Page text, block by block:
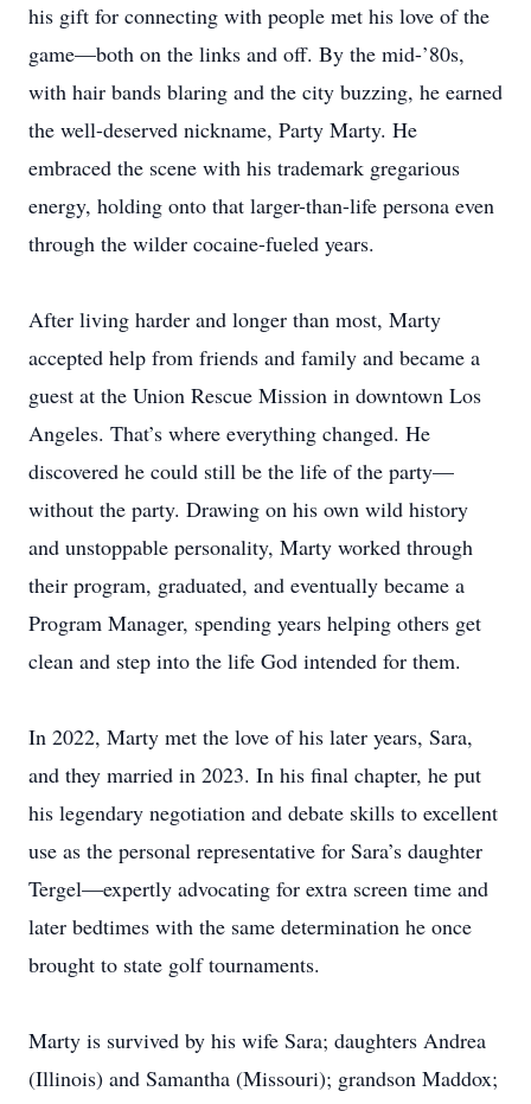
his gift for connecting with people met his love of the
game—both on the links and off. By the mid-’80s,
with hair bands blaring and the city buzzing, he earned
the well-deserved nickname, Party Marty. He
embraced the scene with his trademark gregarious
energy, holding onto that larger-than-life persona even
through the wilder cocaine-fueled years.
After living harder and longer than most, Marty
accepted help from friends and family and became a
guest at the Union Rescue Mission in downtown Los
Angeles. That’s where everything changed. He
discovered he could still be the life of the party—
without the party. Drawing on his own wild history
and unstoppable personality, Marty worked through
their program, graduated, and eventually became a
Program Manager, spending years helping others get
clean and step into the life God intended for them.
In 2022, Marty met the love of his later years, Sara,
and they married in 2023. In his final chapter, he put
his legendary negotiation and debate skills to excellent
use as the personal representative for Sara’s daughter
Tergel—expertly advocating for extra screen time and
later bedtimes with the same determination he once
brought to state golf tournaments.
Marty is survived by his wife Sara; daughters Andrea
(Illinois) and Samantha (Missouri); grandson Maddox;